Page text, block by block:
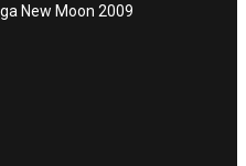
New Moon 2009